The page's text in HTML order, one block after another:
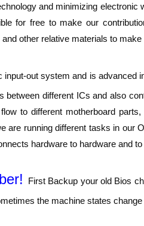
and minimizing
for free to make our
other relative materials to
input-out system and is advanced
between different ICs and also
to different motherboard
are running different tasks in our
hardware to hardware and
First Backup your old Bios
the machine states